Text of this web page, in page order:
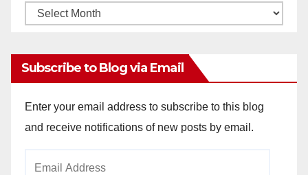
Monthly
Subscribe to Blog via Email
Enter your email address to subscribe to this blog
and receive notifications of new posts by email.